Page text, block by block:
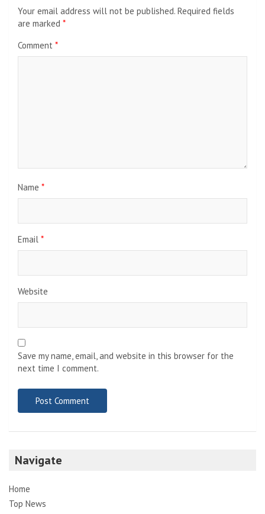
Your email address will not be published. Required fields
are marked *
Comment *
Name *
Email *
Website
Save my name, email, and website in this browser for the
next time I comment.
Navigate
Home
Top News